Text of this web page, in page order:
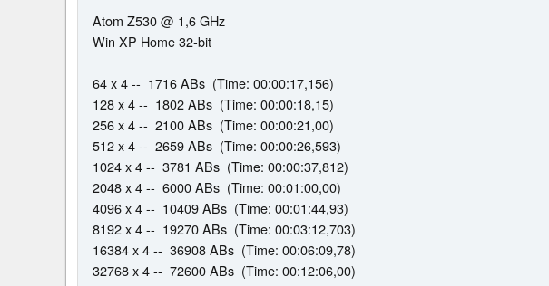
Atom Z530 @ 1,6 GHz
Win XP Home 32-bit
64 x 4 -- 1716 ABs (Time: 00:00:17,156)
128 x 4 -- 1802 ABs (Time: 00:00:18,15)
256 x 4 -- 2100 ABs (Time: 00:00:21,00)
512 x 4 -- 2659 ABs (Time: 00:00:26,593)
1024 x 4 -- 3781 ABs (Time: 00:00:37,812)
2048 x 4 -- 6000 ABs (Time: 00:01:00,00)
4096 x 4 -- 10409 ABs (Time: 00:01:44,93)
8192 x 4 -- 19270 ABs (Time: 00:03:12,703)
16384 x 4 -- 36908 ABs (Time: 00:06:09,78)
32768 x 4 -- 72600 ABs (Time: 00:12:06,00)